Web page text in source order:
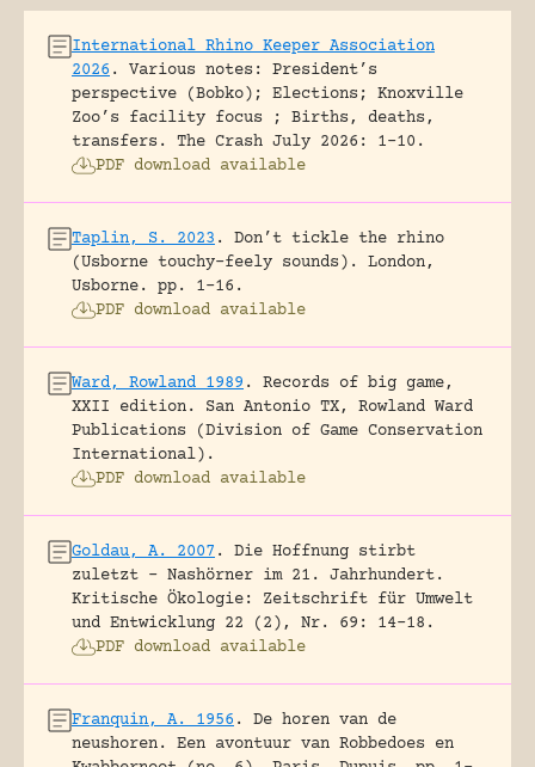
International Rhino Keeper Association
2026 .
Various notes: President’s
perspective (Bobko); Elections; Knoxville
Zoo’s facility focus ; Births, deaths,
transfers.
The Crash July 2026: 1-10.
PDF download available
Taplin, S. 2023 .
Don’t tickle the rhino
(Usborne touchy-feely sounds).
London,
Usborne.
pp. 1-16.
PDF download available
Ward, Rowland 1989 .
Records of big game,
XXII edition.
San Antonio TX, Rowland Ward
Publications (Division of Game Conservation
International).
PDF download available
Goldau, A. 2007 .
Die Hoffnung stirbt
zuletzt – Nashörner im 21. Jahrhundert.
Kritische Ökologie: Zeitschrift für Umwelt
und Entwicklung 22 (2), Nr. 69: 14-18.
PDF download available
Franquin, A. 1956 .
De horen van de
neushoren. Een avontuur van Robbedoes en